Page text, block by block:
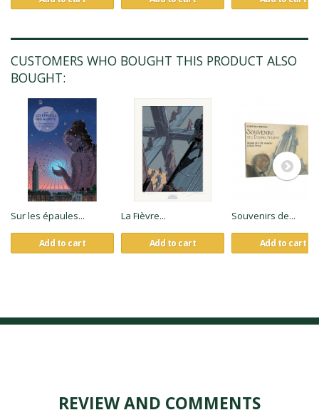
CUSTOMERS WHO BOUGHT THIS PRODUCT ALSO
BOUGHT:
Sur les épaules...
Add to cart
La Fièvre...
Add to cart
Souvenirs de...
Add to cart
REVIEW AND COMMENTS